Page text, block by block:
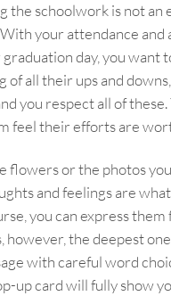
the schoolwork is not an
your attendance and
day, you want
of all their ups and
you respect all of
feel their efforts are
flowers or the photos
and feelings are
you can express them
however, the deepest
with careful word
up card will fully show